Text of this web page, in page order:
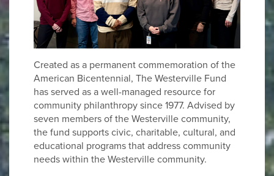
Created as a permanent commemoration of the
American Bicentennial, The Westerville Fund
has served as a well-managed resource for
community philanthropy since 1977. Advised by
seven members of the Westerville community,
the fund supports civic, charitable, cultural, and
educational programs that address community
needs within the Westerville community.